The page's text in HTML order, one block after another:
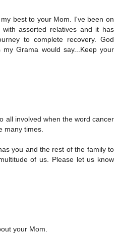
best to your Mom. I've been on
assorted relatives and it has
to complete recovery. God
Grama would say...Keep your
all involved when the word cancer
many times.
you and the rest of the family to
of us. Please let us know
your Mom.